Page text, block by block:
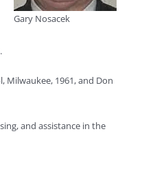
Gary Nosacek
Milwaukee, 1961, and Don
and assistance in the